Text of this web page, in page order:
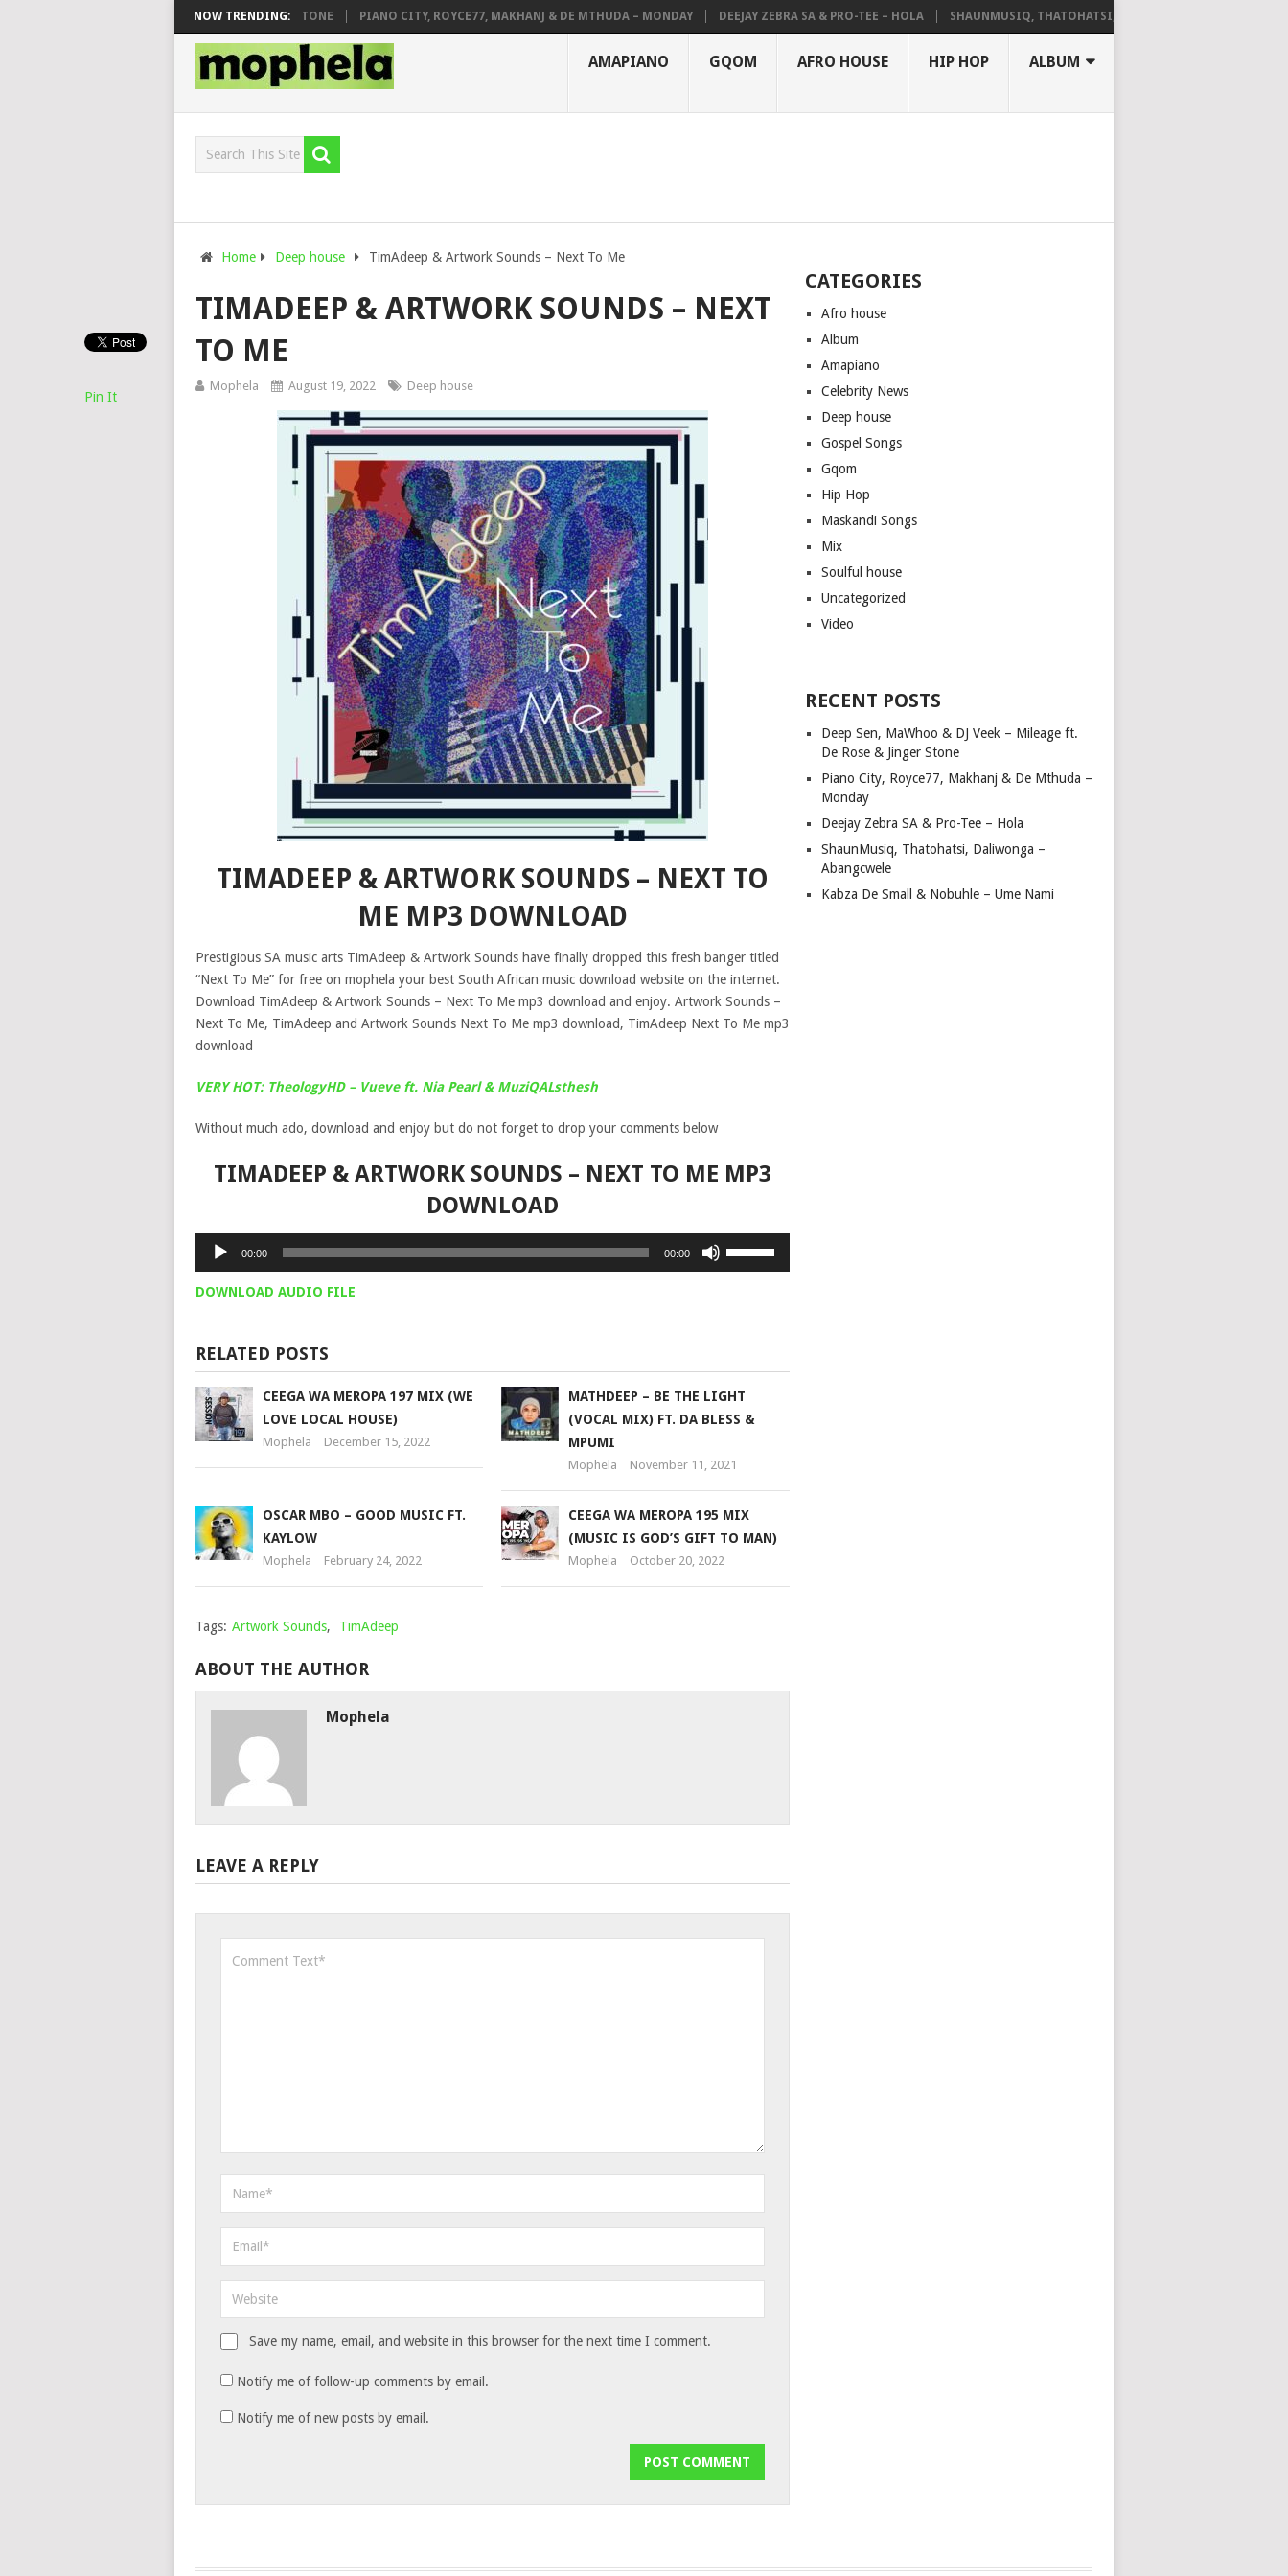
NOW TRENDING:
& DJ VEEK – MILEAGE FT. DE ROSE & JINGER STONE PIANO CITY, ROYCE77, MAKHANJ & DE MTHUDA – MONDAY DEEJAY ZEBRA SA & PRO-TEE – HOLA SHAUNMUSIQ, THATOHATSI, DALIWONGA – ABANGCWELE
AMAPIANO GQOM AFRO HOUSE HIP HOP ALBUM
Home Deep house TimAdeep & Artwork Sounds – Next To Me
TIMADEEP & ARTWORK SOUNDS – NEXT
TO ME
Mophela August 19, 2022 Deep house
TIMADEEP & ARTWORK SOUNDS – NEXT TO
ME MP3 DOWNLOAD
Prestigious SA music arts TimAdeep & Artwork Sounds have finally dropped this fresh banger titled
“Next To Me” for free on mophela your best South African music download website on the internet.
Download TimAdeep & Artwork Sounds – Next To Me mp3 download and enjoy. Artwork Sounds –
Next To Me, TimAdeep and Artwork Sounds Next To Me mp3 download, TimAdeep Next To Me mp3
download
VERY HOT: TheologyHD – Vueve ft. Nia Pearl & MuziQALsthesh
Without much ado, download and enjoy but do not forget to drop your comments below
TIMADEEP & ARTWORK SOUNDS – NEXT TO ME MP3
DOWNLOAD
Audio
00:00 00:00
or
decrease
volume.
DOWNLOAD AUDIO FILE
Pin It
RELATED POSTS
CEEGA WA MEROPA 197 MIX (WE
LOVE LOCAL HOUSE)
Mophela December 15, 2022
MATHDEEP – BE THE LIGHT
(VOCAL MIX) FT. DA BLESS &
MPUMI
Mophela November 11, 2021
OSCAR MBO – GOOD MUSIC FT.
KAYLOW
Mophela February 24, 2022
CEEGA WA MEROPA 195 MIX
(MUSIC IS GOD’S GIFT TO MAN)
Mophela October 20, 2022
Tags: Artwork Sounds, TimAdeep
ABOUT THE AUTHOR
Mophela
LEAVE A REPLY
Save my name, email, and website in this browser for the next time I comment.
Notify me of follow-up comments by email.
Notify me of new posts by email.
CATEGORIES
Afro house
Album
Amapiano
Celebrity News
Deep house
Gospel Songs
Gqom
Hip Hop
Maskandi Songs
Mix
Soulful house
Uncategorized
Video
RECENT POSTS
Deep Sen, MaWhoo & DJ Veek – Mileage ft.
De Rose & Jinger Stone
Piano City, Royce77, Makhanj & De Mthuda –
Monday
Deejay Zebra SA & Pro-Tee – Hola
ShaunMusiq, Thatohatsi, Daliwonga –
Abangcwele
Kabza De Small & Nobuhle – Ume Nami